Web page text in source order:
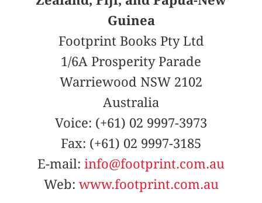
Guinea
Footprint Books Pty Ltd
1/6A Prosperity Parade
Warriewood NSW 2102
Australia
Voice: (+61) 02 9997-3973
Fax: (+61) 02 9997-3185
E-mail: info@footprint.com.au
Web: www.footprint.com.au